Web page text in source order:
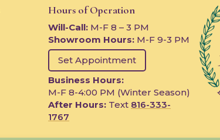
Hours of Operation
Will-Call: M-F 8 – 3 PM
Showroom Hours: M-F 9-3 PM
Set Appointment
Business Hours:
M-F 8-4:00 PM (Winter Season)
After Hours: Text 816-333-
1767